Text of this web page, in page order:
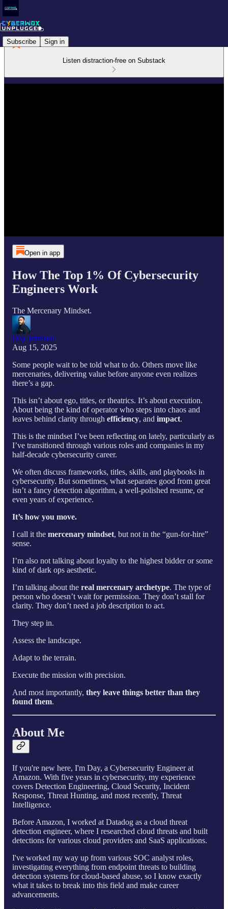
Subscribe Sign in
Listen distraction-free on Substack
Open in app
How The Top 1% Of Cybersecurity
Engineers Work
The Mercenary Mindset.
Day Johnson
Aug 15, 2025
Some people wait to be told what to do. Others move like
mercenaries, delivering value before anyone even realizes
there’s a gap.
This isn’t about ego, titles, or theatrics. It’s about execution.
About being the kind of operator who steps into chaos and
leaves behind clarity through efficiency, and impact.
This is the mindset I’ve been reflecting on lately, particularly as
I’ve transitioned through various roles and companies in my
half-decade cybersecurity career.
We often discuss frameworks, titles, skills, and playbooks in
cybersecurity. But sometimes, what separates good from great
isn’t a fancy detection algorithm, a well-polished resume, or
even years of experience.
It’s how you move.
I call it the mercenary mindset, but not in the “gun-for-hire”
sense.
I’m also not talking about loyalty to the highest bidder or some
kind of dark ops aesthetic.
I’m talking about the real mercenary archetype. The type of
person who doesn’t wait for permission. They don’t stall for
clarity. They don’t need a job description to act.
They step in.
Assess the landscape.
Adapt to the terrain.
Execute the mission with precision.
And most importantly, they leave things better than they
found them.
About Me
If you're new here, I'm Day, a Cybersecurity Engineer at
Amazon. With five years in cybersecurity, my experience
covers Detection Engineering, Cloud Security, Incident
Response, Threat Hunting, and most recently, Threat
Intelligence.
Before Amazon, I worked at Datadog as a cloud threat
detection engineer, where I researched cloud threats and built
detections for various cloud providers and SaaS applications.
I've worked my way up from various SOC analyst roles,
investigating everything from endpoint threats to building
detection systems for cloud-based abuse, so I know exactly
what it takes to break into this field and make career
advancements.